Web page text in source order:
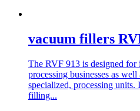
vacuum fillers
The RVF 913 is designed for
processing businesses as
specialized, processing
filling...